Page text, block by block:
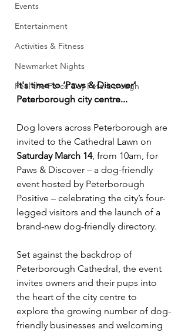
Events
Entertainment
Activities & Fitness
Newmarket Nights
Feel the Force Day Peterborough
It's time to ‘Paws & Discover’
Peterborough city centre...
Dog lovers across Peterborough are
invited to the Cathedral Lawn on
Saturday March 14, from 10am, for
Paws & Discover – a dog-friendly
event hosted by Peterborough
Positive – celebrating the city’s four-
legged visitors and the launch of a
brand-new dog-friendly directory.
Set against the backdrop of
Peterborough Cathedral, the event
invites owners and their pups into
the heart of the city centre to
explore the growing number of dog-
friendly businesses and welcoming